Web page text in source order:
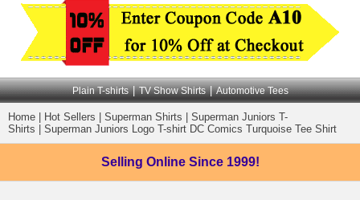
Plain T-shirts | TV Show Shirts | Automotive Tees
Home Hot Sellers Superman Shirts
Superman Juniors T-
Shirts
Superman Juniors Logo T-shirt DC Comics Turquoise Tee Shirt
Selling Online Since 1999!